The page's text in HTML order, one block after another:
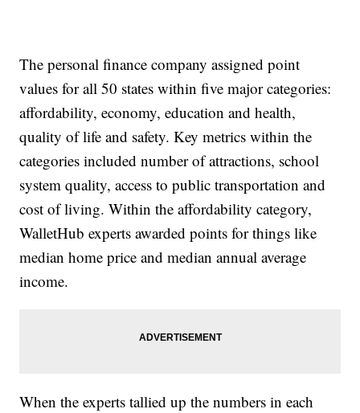
The personal finance company assigned point
values for all 50 states within five major categories:
affordability, economy, education and health,
quality of life and safety. Key metrics within the
categories included number of attractions, school
system quality, access to public transportation and
cost of living. Within the affordability category,
WalletHub experts awarded points for things like
median home price and median annual average
income.
When the experts tallied up the numbers in each